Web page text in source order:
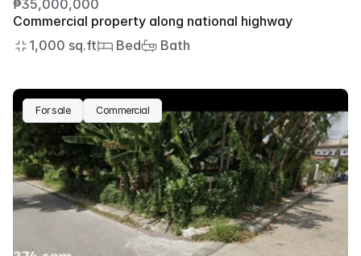
₱35,000,000
Commercial property along national highway
1,000 sq.ft
Bed Bath
For sale Commercial